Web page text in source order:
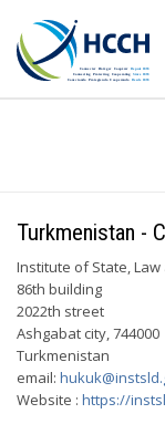
Turkmenistan -
Institute of State,
86th building
2022th street
Ashgabat city, 744000
Turkmenistan
email:
Website : https://